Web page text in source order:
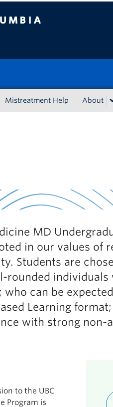
Mistreatment Help About
MD
in our values of
Students are
rounded
who can be
Learning
with strong non-
to the UBC
Program is